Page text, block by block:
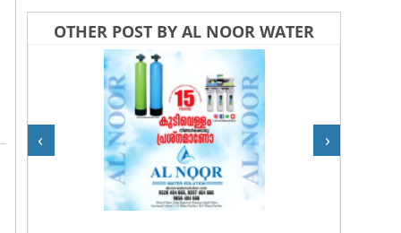
OTHER POST BY AL NOOR WATER
‹ ›